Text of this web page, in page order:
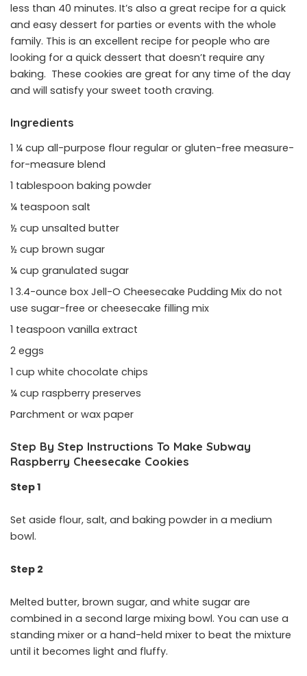
less than 40 minutes. It’s also a great recipe for a quick
and easy dessert for parties or events with the whole
family. This is an excellent recipe for people who are
looking for a quick dessert that doesn’t require any
baking. These cookies are great for any time of the day
and will satisfy your sweet tooth craving.
Ingredients
1 ¼ cup all-purpose flour regular or gluten-free measure-
for-measure blend
1 tablespoon baking powder
¼ teaspoon salt
½ cup unsalted butter
½ cup brown sugar
¼ cup granulated sugar
1 3.4-ounce box Jell-O Cheesecake Pudding Mix do not
use sugar-free or cheesecake filling mix
1 teaspoon vanilla extract
2 eggs
1 cup white chocolate chips
¼ cup raspberry preserves
Parchment or wax paper
Step By Step Instructions To Make Subway
Raspberry Cheesecake Cookies
Step 1
Set aside flour, salt, and baking powder in a medium
bowl.
Step 2
Melted butter, brown sugar, and white sugar are
combined in a second large mixing bowl. You can use a
standing mixer or a hand-held mixer to beat the mixture
until it becomes light and fluffy.